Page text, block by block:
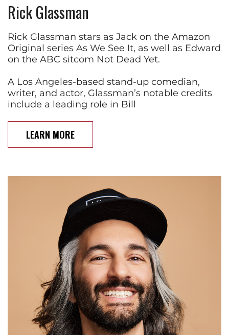
Rick Glassman
Rick Glassman stars as Jack on the Amazon
Original series As We See It, as well as Edward
on the ABC sitcom Not Dead Yet.
A Los Angeles-based stand-up comedian,
writer, and actor, Glassman’s notable credits
include a leading role in Bill
LEARN MORE